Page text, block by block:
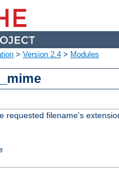
> Version 2.4 > Modules
requested filename's